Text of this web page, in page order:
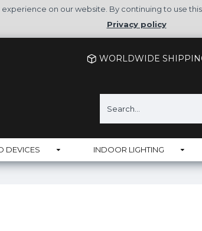
on our website. By continuing to use
Privacy policy
WORLDWIDE
DEVICES INDOOR LIGHTING